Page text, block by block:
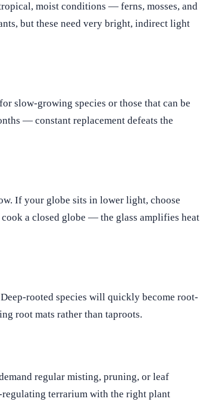
moist conditions — ferns, mosses, and
but these need very bright, indirect light
slow-growing species or those that can be
— constant replacement defeats the
If your globe sits in lower light, choose
a closed globe — the glass amplifies heat
rooted species will quickly become root-
root mats rather than taproots.
regular misting, pruning, or leaf
regulating terrarium with the right plant